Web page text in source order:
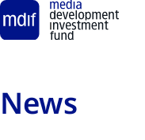
Skip to main content
News